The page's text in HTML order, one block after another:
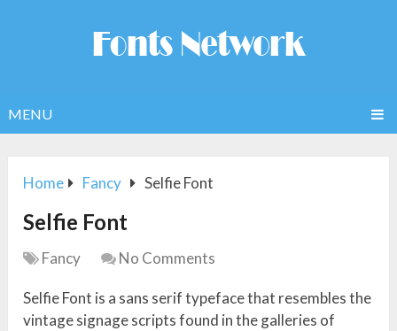
MENU
Home Fancy Selfie Font
Selfie Font
Fancy No Comments
Selfie Font is a sans serif typeface that resembles the
vintage signage scripts found in the galleries of